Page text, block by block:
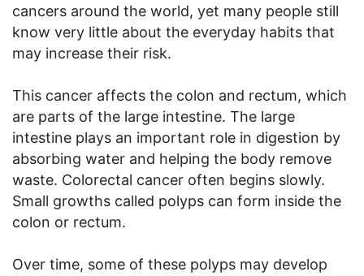
cancers around the world, yet many people still
know very little about the everyday habits that
may increase their risk.
This cancer affects the colon and rectum, which
are parts of the large intestine. The large
intestine plays an important role in digestion by
absorbing water and helping the body remove
waste. Colorectal cancer often begins slowly.
Small growths called polyps can form inside the
colon or rectum.
Over time, some of these polyps may develop